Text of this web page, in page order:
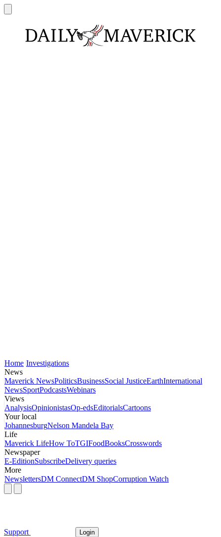
Home Investigations
News
Maverick NewsPoliticsBusinessSocial JusticeEarthInternational
NewsSportPodcastsWebinars
Views
AnalysisOpinionistasOp-edsEditorialsCartoons
Your local
JohannesburgNelson Mandela Bay
Life
Maverick LifeHow ToTGIFoodBooksCrosswords
Newspaper
E-EditionSubscribeDelivery queries
More
NewslettersDM ConnectDM ShopCorruption Watch
Support Login